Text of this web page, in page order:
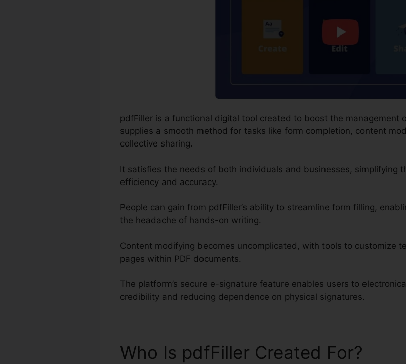
pdfFiller is a functional digital tool created to boost the management
supplies a smooth method for tasks like form completion, content
collective sharing.
It satisfies the needs of both individuals and businesses, simplifying
efficiency and accuracy.
People can gain from pdfFiller’s ability to streamline form filling,
the headache of hands-on writing.
Content modifying becomes uncomplicated, with tools to customize
pages within PDF documents.
The platform’s secure e-signature feature enables users to
credibility and reducing dependence on physical signatures.
Who Is pdfFiller Created For?